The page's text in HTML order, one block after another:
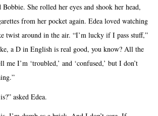
She rolled her eyes and shook her head,
from her pocket again. Edea loved watching
twist around in the air. “I’m lucky if I pass stuff,”
a D in English is real good, you know? All the
me I’m ‘troubled,’ and ‘confused,’ but I don’t
asked Edea.